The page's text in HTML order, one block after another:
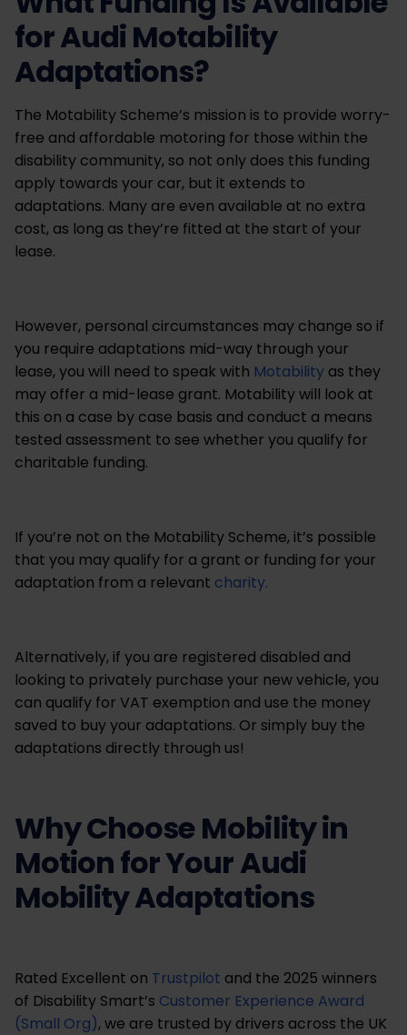
for Audi Motability
Adaptations?
The Motability Scheme’s mission is to provide worry-
free and affordable motoring for those within the
disability community, so not only does this funding
apply towards your car, but it extends to
adaptations. Many are even available at no extra
cost, as long as they’re fitted at the start of your
lease.
However, personal circumstances may change so if
you require adaptations mid-way through your
lease, you will need to speak with Motability as they
may offer a mid-lease grant. Motability will look at
this on a case by case basis and conduct a means
tested assessment to see whether you qualify for
charitable funding.
If you’re not on the Motability Scheme, it’s possible
that you may qualify for a grant or funding for your
adaptation from a relevant charity.
Alternatively, if you are registered disabled and
looking to privately purchase your new vehicle, you
can qualify for VAT exemption and use the money
saved to buy your adaptations. Or simply buy the
adaptations directly through us!
Why Choose Mobility in
Motion for Your Audi
Mobility Adaptations
Rated Excellent on Trustpilot and the 2025 winners
of Disability Smart’s Customer Experience Award
(Small Org), we are trusted by drivers across the UK